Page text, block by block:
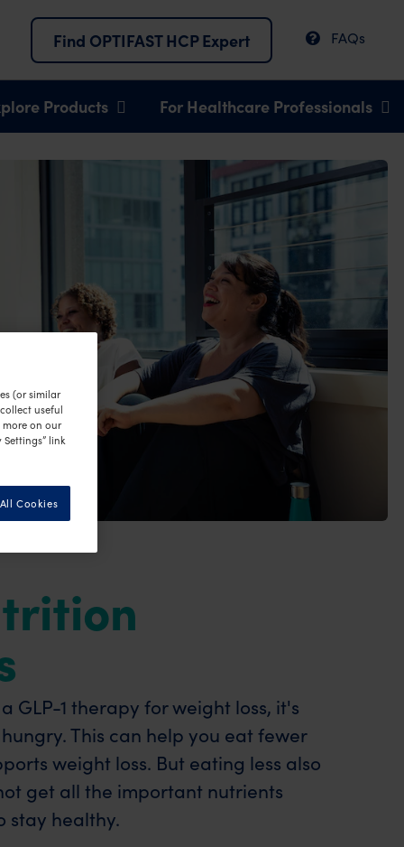
Find OPTIFAST HCP Expert FAQs
Products For Healthcare Professionals
GLP-1 therapy for weight loss, it's
This can help you eat fewer
weight loss. But eating less also
get all the important nutrients
stay healthy.
(or similar
useful
on our
link
Cookies